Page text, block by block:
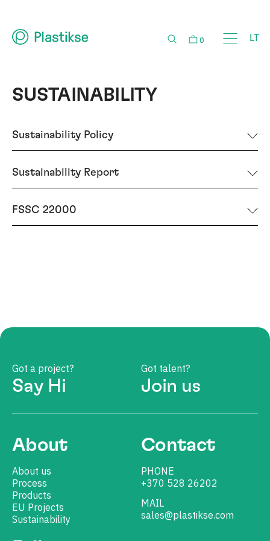
0 LT
SUSTAINABILITY
Sustainability Policy
Sustainability Report
FSSC 22000
Say Hi
Got a project?
Join us
Got talent?
About
About us
Process
Products
EU Projects
Sustainability
Contact
PHONE
+370 528 26202
MAIL
sales@plastikse.com